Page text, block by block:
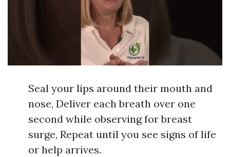
Seal your lips around their mouth and
nose, Deliver each breath over one
second while observing for breast
surge, Repeat until you see signs of life
or help arrives.